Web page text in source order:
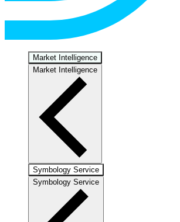
Market Intelligence
Market Intelligence
Symbology Service
Symbology Service